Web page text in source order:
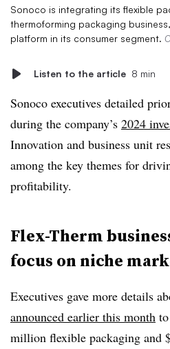
Sonoco is integrating its flexible
thermoforming packaging
platform in its consumer segment.
Listen to the article 8 min
Sonoco executives detailed
during the company’s 2024
Innovation and business unit
among the key themes for
profitability.
Flex-Therm
focus on niche
Executives gave more details
announced earlier this month
million flexible packaging and